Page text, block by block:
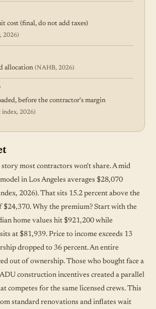
cost (final, do not add taxes)
2026)
allocation (NAHB, 2026)
before the contractor's margin
index, 2026)
most contractors won't share. A mid
in Los Angeles averages $28,070
2026). That sits 15.2 percent above the
$24,370. Why the premium? Start with the
home values hit $921,200 while
at $81,939. Price to income exceeds 13
dropped to 36 percent. An entire
out of ownership. Those who bought face a
construction incentives created a parallel
competes for the same licensed crews. This
standard renovations and inflates wait